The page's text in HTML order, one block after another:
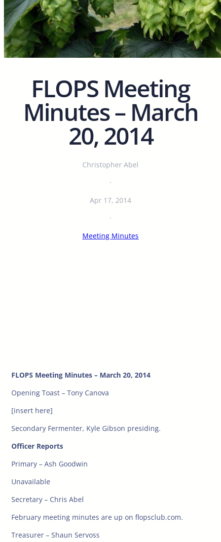
FLOPS Meeting
Minutes – March
20, 2014
Christopher Abel
·
Apr 17, 2014
·
Meeting Minutes
FLOPS Meeting Minutes – March 20, 2014
Opening Toast – Tony Canova
[insert here]
Secondary Fermenter, Kyle Gibson presiding.
Officer Reports
Primary – Ash Goodwin
Unavailable
Secretary – Chris Abel
February meeting minutes are up on flopsclub.com.
Treasurer – Shaun Servoss